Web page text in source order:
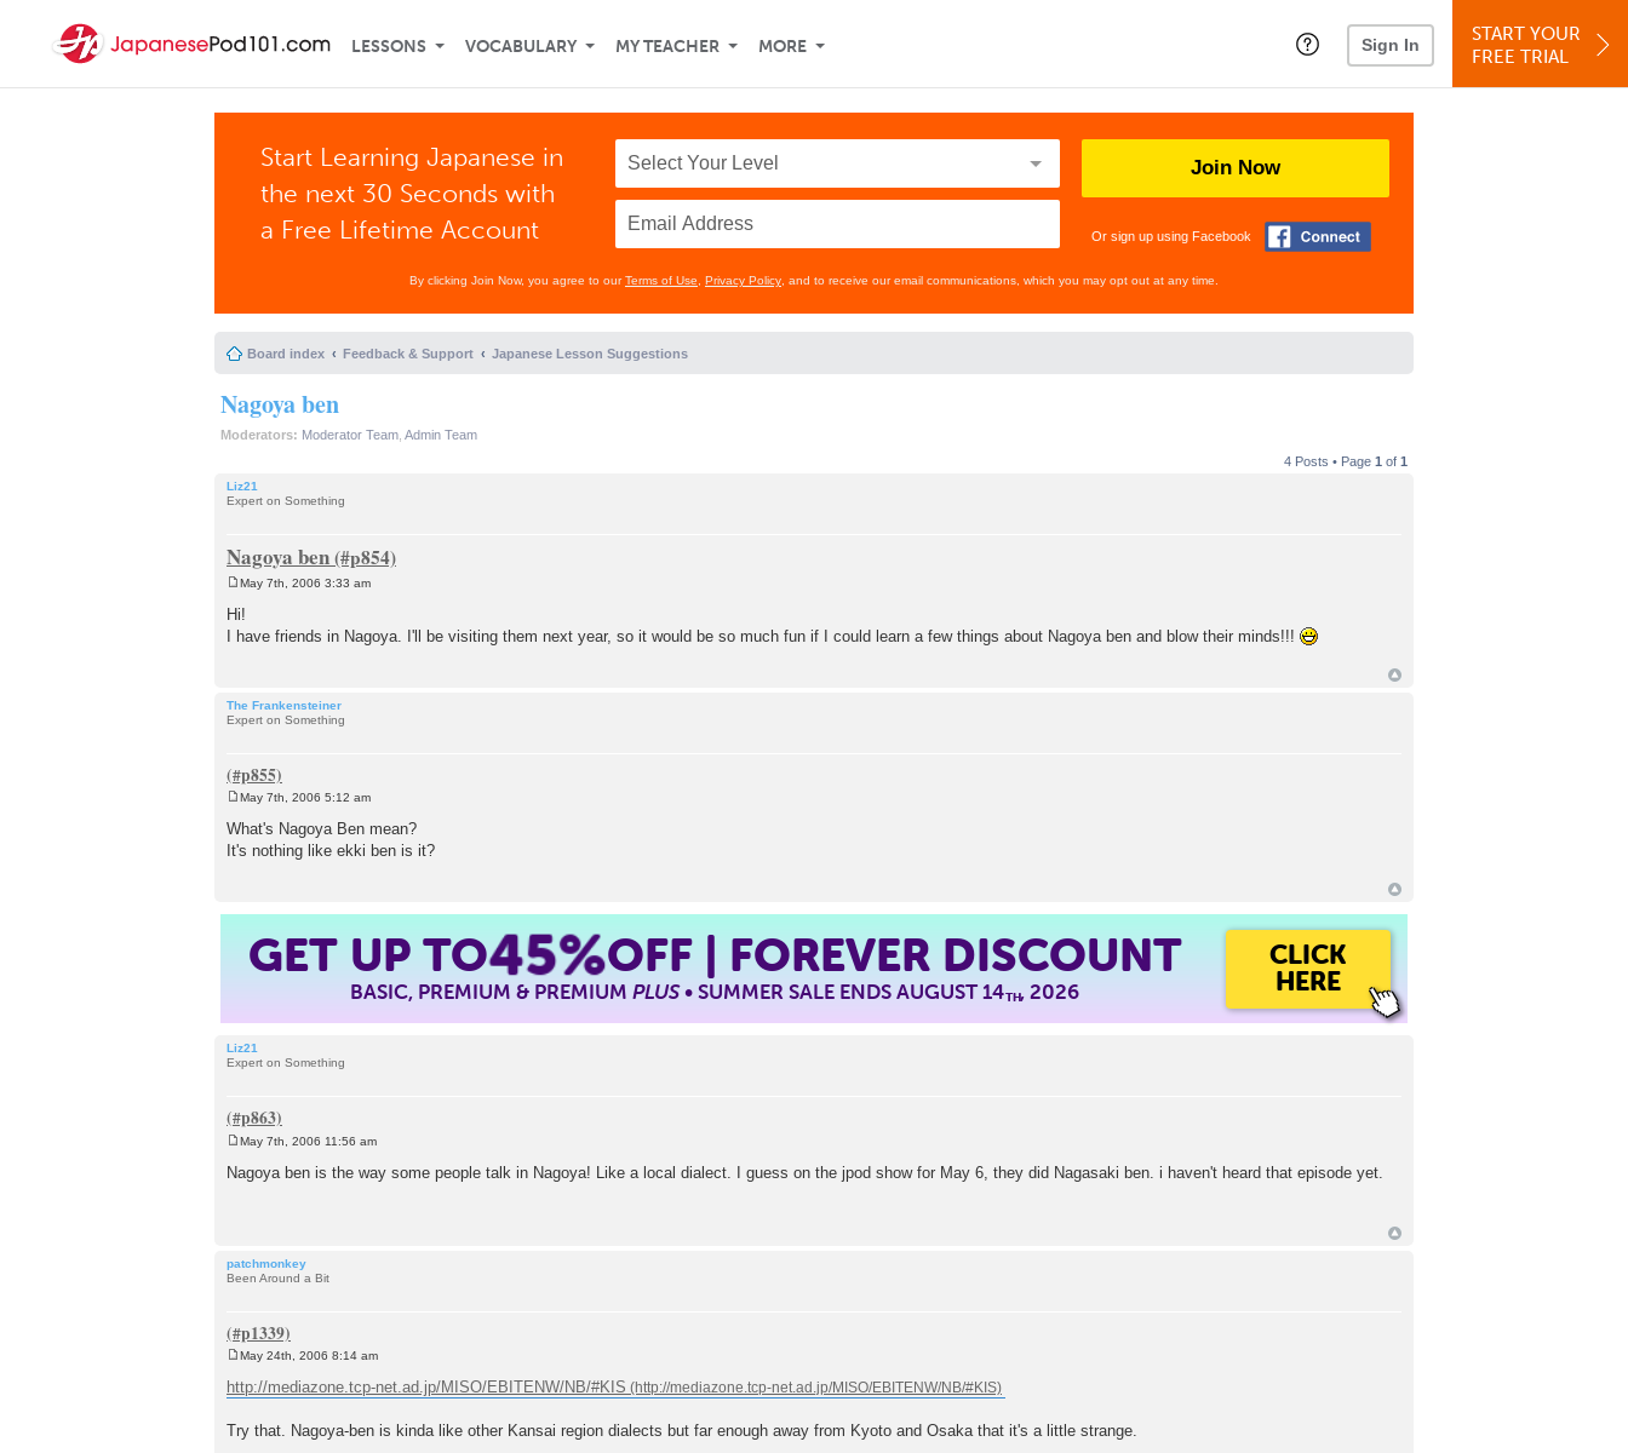
LESSONS VOCABULARY MY TEACHER MORE Sign In
START YOUR
FREE TRIAL
Start Learning Japanese in
the next 30 Seconds with
a Free Lifetime Account
Join Now
Or sign up using Facebook
By clicking Join Now, you agree to ourTerms of Use Privacy Policy , and to receive our email communications, which you may opt out at any time.
Board index Feedback & Support Japanese Lesson Suggestions
Nagoya ben
Moderators: Moderator Team Admin Team
4 Posts • Page 1 of 1
Liz21
Expert on Something
Nagoya ben
o
s
t
May 7th, 2006 3:33 am
Hi!
I have friends in Nagoya. I'll be visiting them next year, so it would be so much fun if I could learn a few things about Nagoya ben and blow their minds!!!
The Frankensteiner
Expert on Something
o
s
t
May 7th, 2006 5:12 am
What's Nagoya Ben mean?
It's nothing like ekki ben is it?
GET UP TO45%OFF | FOREVER DISCOUNT
BASIC, PREMIUM & PREMIUMPLUS• SUMMER SALE ENDS AUGUST 14TH, 2026
CLICK
HERE
Liz21
Expert on Something
s
May 7th, 2006 11:56 am
Nagoya ben is the way some people talk in Nagoya! Like a local dialect. I guess on the jpod show for May 6, they did Nagasaki ben. i haven't heard that episode yet.
patchmonkey
Been Around a Bit
o
s
May 24th, 2006 8:14 am
http://mediazone.tcp-net.ad.jp/MISO/EBITENW/NB/#KIS
Try that. Nagoya-ben is kinda like other Kansai region dialects but far enough away from Kyoto and Osaka that it's a little strange.